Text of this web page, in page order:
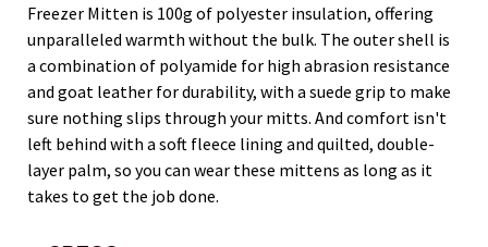
Freezer Mitten is 100g of polyester insulation, offering
unparalleled warmth without the bulk. The outer shell is
a combination of polyamide for high abrasion resistance
and goat leather for durability, with a suede grip to make
sure nothing slips through your mitts. And comfort isn't
left behind with a soft fleece lining and quilted, double-
layer palm, so you can wear these mittens as long as it
takes to get the job done.